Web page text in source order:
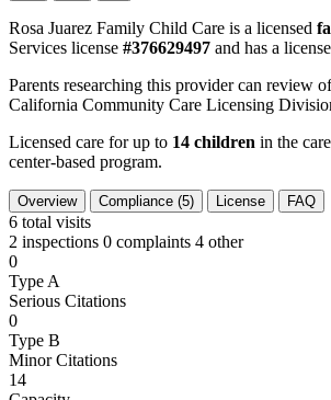
Rosa Juarez Family Child Care is a licensed
Services license #376629497 and has a
Parents researching this provider can review
California Community Care Licensing
Licensed care for up to 14 children in the
center-based program.
Overview Compliance (5) License FAQ
6 total visits
2 inspections 0 complaints 4 other
0
Type A
Serious Citations
0
Type B
Minor Citations
14